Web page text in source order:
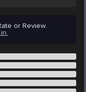
or Review.